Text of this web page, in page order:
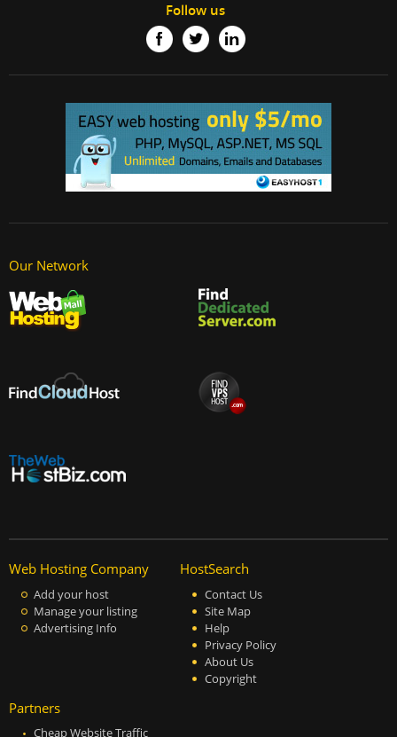
Follow us
Our Network
Web Hosting Company
Add your host
Manage your listing
Advertising Info
HostSearch
Contact Us
Site Map
Help
Privacy Policy
About Us
Copyright
Partners
Cheap Website Traffic